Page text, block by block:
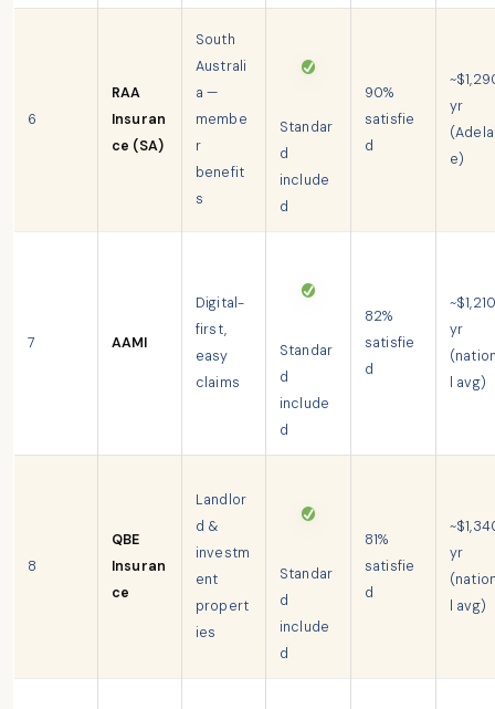
6
RAA
Insuran
ce (SA)
South
Australi
a —
membe
r
benefit
s
Standar
d
include
d
90%
satisfie
d
yr
e)
7 AAMI
Digital-
first,
easy
claims
Standar
d
include
d
82%
satisfie
d
yr
l avg)
8
QBE
Insuran
ce
Landlor
d &
investm
ent
propert
ies
Standar
d
include
d
81%
satisfie
d
yr
l avg)